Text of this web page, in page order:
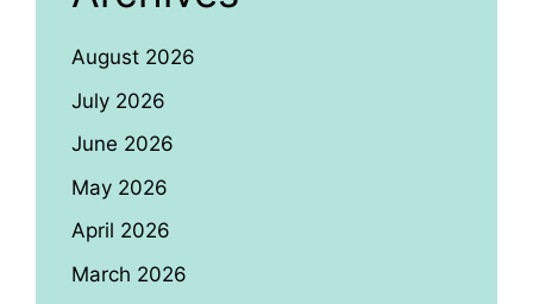
August 2026
July 2026
June 2026
May 2026
April 2026
March 2026